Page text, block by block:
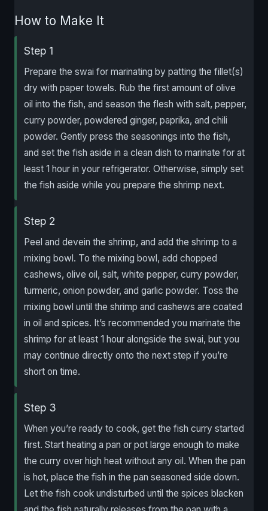
How to Make It
Step 1
Prepare the swai for marinating by patting the fillet(s)
dry with paper towels. Rub the first amount of olive
oil into the fish, and season the flesh with salt, pepper,
curry powder, powdered ginger, paprika, and chili
powder. Gently press the seasonings into the fish,
and set the fish aside in a clean dish to marinate for at
least 1 hour in your refrigerator. Otherwise, simply set
the fish aside while you prepare the shrimp next.
Step 2
Peel and devein the shrimp, and add the shrimp to a
mixing bowl. To the mixing bowl, add chopped
cashews, olive oil, salt, white pepper, curry powder,
turmeric, onion powder, and garlic powder. Toss the
mixing bowl until the shrimp and cashews are coated
in oil and spices. It’s recommended you marinate the
shrimp for at least 1 hour alongside the swai, but you
may continue directly onto the next step if you’re
short on time.
Step 3
When you’re ready to cook, get the fish curry started
first. Start heating a pan or pot large enough to make
the curry over high heat without any oil. When the pan
is hot, place the fish in the pan seasoned side down.
Let the fish cook undisturbed until the spices blacken